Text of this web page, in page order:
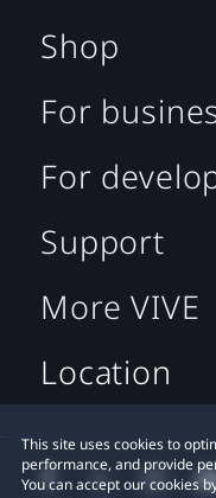
This site uses cookies to
performance, and provide
You can accept our cookies
Shop
For
For
Support
More VIVE
Location